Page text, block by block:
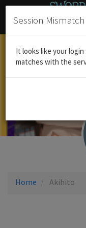
Home Akihito
Session Mismatch
It looks like your
matches with the